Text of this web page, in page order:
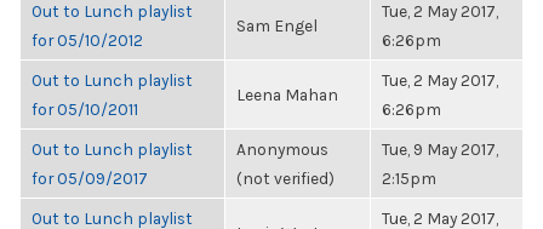
Out to Lunch playlist
for 05/10/2012
Sam Engel
Tue, 2 May 2017,
6:26pm
Out to Lunch playlist
for 05/10/2011
Leena Mahan
Tue, 2 May 2017,
6:26pm
Out to Lunch playlist
for 05/09/2017
Anonymous
(not verified)
Tue, 9 May 2017,
2:15pm
Out to Lunch playlist
Tue, 2 May 2017,